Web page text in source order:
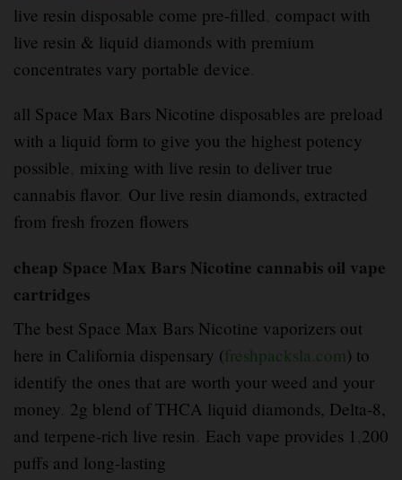
live resin disposable come pre-filled, compact with
live resin & liquid diamonds with premium
concentrates vary portable device.
all Space Max Bars Nicotine disposables are preload
with a liquid form to give you the highest potency
possible, mixing with live resin to deliver true
cannabis flavor. Our live resin diamonds, extracted
from fresh frozen flowers
cheap Space Max Bars Nicotine cannabis oil vape
cartridges
The best Space Max Bars Nicotine vaporizers out
here in California dispensary (freshpacksla.com) to
identify the ones that are worth your weed and your
money. 2g blend of THCA liquid diamonds, Delta-8,
and terpene-rich live resin. Each vape provides 1 ,200
puffs and long-lasting